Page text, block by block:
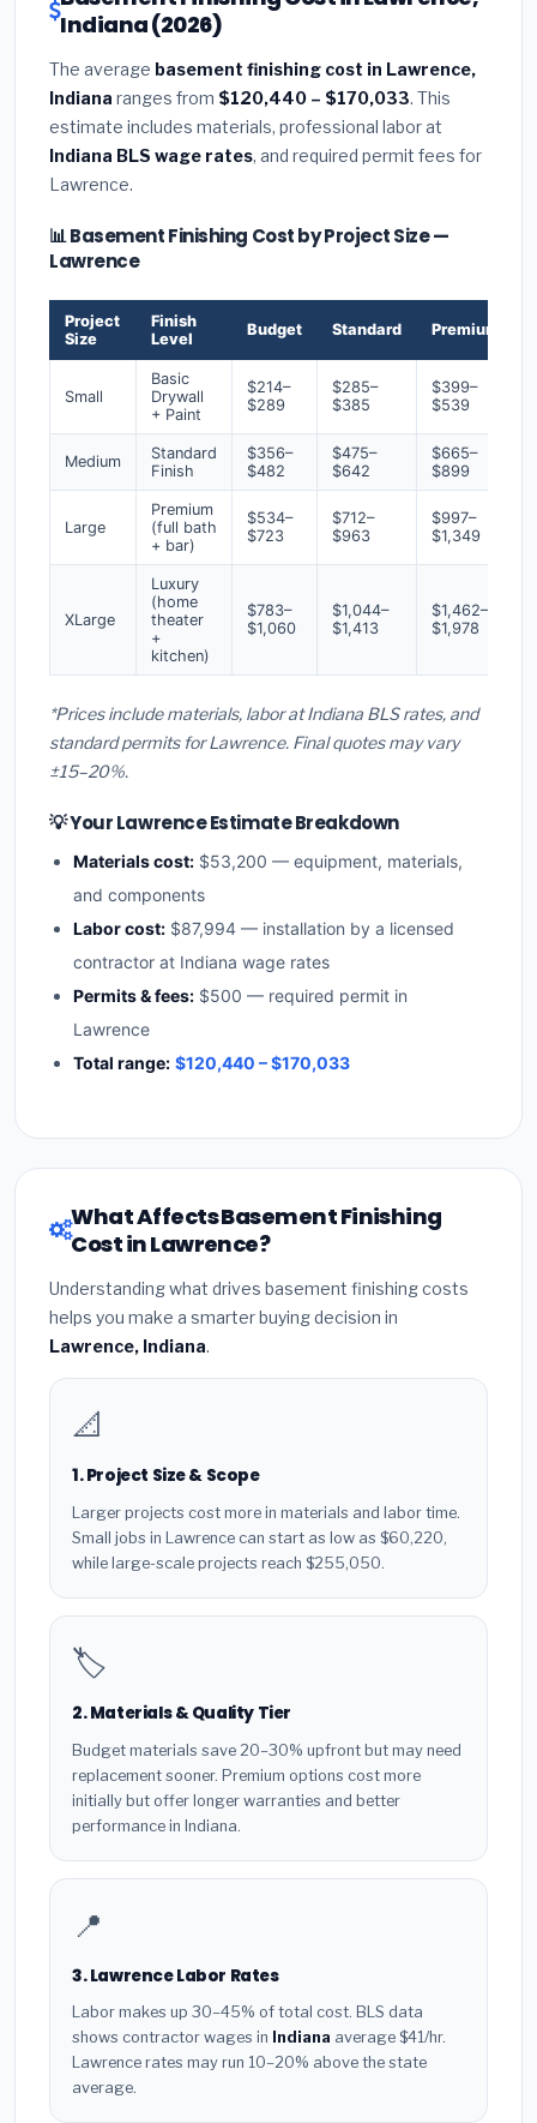
Indiana (2026)
The average basement finishing cost in Lawrence,
Indiana ranges from $120,440 – $170,033. This
estimate includes materials, professional labor at
Indiana BLS wage rates, and required permit fees for
Lawrence.
📊 Basement Finishing Cost by Project Size —
Lawrence
Project
Size
Finish
Level
Budget Standard Premium
Small
Basic
Drywall
+ Paint
$214–
$289
$285–
$385
$399–
$539
Medium
Standard
Finish
$356–
$482
$475–
$642
$665–
$899
Large
Premium
(full bath
+ bar)
$534–
$723
$712–
$963
$997–
$1,349
XLarge
Luxury
(home
theater
+
kitchen)
$783–
$1,060
$1,044–
$1,413
$1,462–
$1,978
*Prices include materials, labor at Indiana BLS rates, and
standard permits for Lawrence. Final quotes may vary
±15–20%.
💡 Your Lawrence Estimate Breakdown
Materials cost: $53,200 — equipment, materials,
and components
Labor cost: $87,994 — installation by a licensed
contractor at Indiana wage rates
Permits & fees: $500 — required permit in
Lawrence
Total range: $120,440 – $170,033
What Affects Basement Finishing
Cost in Lawrence?
Understanding what drives basement finishing costs
helps you make a smarter buying decision in
Lawrence, Indiana.
📐
1. Project Size & Scope
Larger projects cost more in materials and labor time.
Small jobs in Lawrence can start as low as $60,220,
while large-scale projects reach $255,050.
🏷️
2. Materials & Quality Tier
Budget materials save 20–30% upfront but may need
replacement sooner. Premium options cost more
initially but offer longer warranties and better
performance in Indiana.
📍
3. Lawrence Labor Rates
Labor makes up 30–45% of total cost. BLS data
shows contractor wages in Indiana average $41/hr.
Lawrence rates may run 10–20% above the state
average.